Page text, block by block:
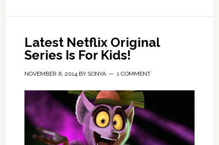
Latest Netflix Original
Series Is For Kids!
NOVEMBER 6, 2014BY SONYA 1 COMMENT